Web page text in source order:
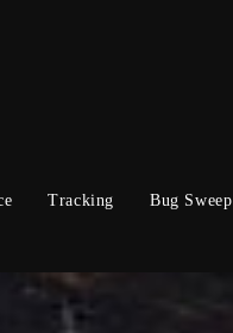
Tracking Bug Sweep